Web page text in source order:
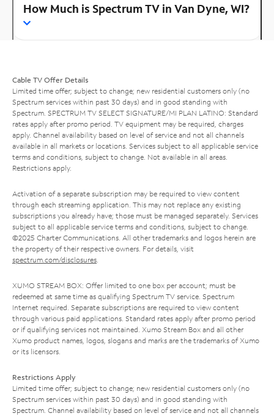
How Much is Spectrum TV in Van Dyne, WI?
Cable TV Offer Details
Limited time offer; subject to change; new residential customers only (no
Spectrum services within past 30 days) and in good standing with
Spectrum. SPECTRUM TV SELECT SIGNATURE/MI PLAN LATINO: Standard
rates apply after promo period. TV equipment may be required, charges
apply. Channel availability based on level of service and not all channels
available in all markets or locations. Services subject to all applicable service
terms and conditions, subject to change. Not available in all areas.
Restrictions apply.
Activation of a separate subscription may be required to view content
through each streaming application. This may not replace any existing
subscriptions you already have; those must be managed separately. Services
subject to all applicable service terms and conditions, subject to change.
©2025 Charter Communications. All other trademarks and logos herein are
the property of their respective owners. For details, visit
spectrum.com/disclosures.
XUMO STREAM BOX: Offer limited to one box per account; must be
redeemed at same time as qualifying Spectrum TV service. Spectrum
Internet required. Separate subscriptions are required to view content
through various paid applications. Standard rates apply after promo period
or if qualifying services not maintained. Xumo Stream Box and all other
Xumo product names, logos, slogans and marks are the trademarks of Xumo
or its licensors.
Restrictions Apply
Limited time offer; subject to change; new residential customers only (no
Spectrum services within past 30 days) and in good standing with
Spectrum. Channel availability based on level of service and not all channels